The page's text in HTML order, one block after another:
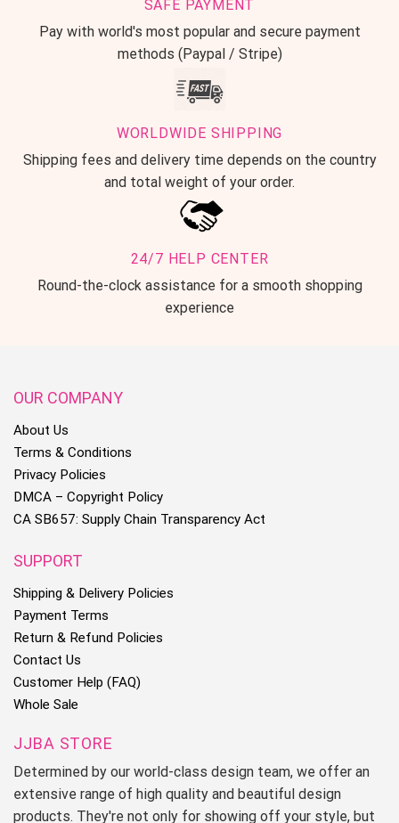
SAFE PAYMENT
Pay with world's most popular and secure payment
methods (Paypal / Stripe)
WORLDWIDE SHIPPING
Shipping fees and delivery time depends on the country
and total weight of your order.
24/7 HELP CENTER
Round-the-clock assistance for a smooth shopping
experience
OUR COMPANY
About Us
Terms & Conditions
Privacy Policies
DMCA – Copyright Policy
CA SB657: Supply Chain Transparency Act
SUPPORT
Shipping & Delivery Policies
Payment Terms
Return & Refund Policies
Contact Us
Customer Help (FAQ)
Whole Sale
JJBA STORE
Determined by our world-class design team, we offer an
extensive range of high quality and beautiful design
products. They're not only for showing off your style, but